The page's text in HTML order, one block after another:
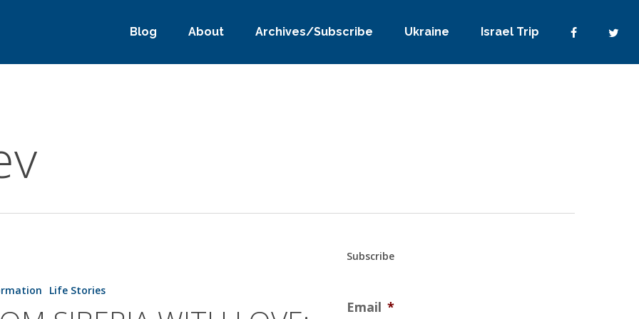
Blog About Archives/Subscribe Ukraine Israel Trip
Life Stories
Subscribe
Email *